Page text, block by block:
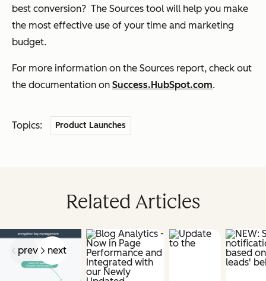
best conversion? The Sources tool will help you make
the most effective use of your time and marketing
budget.
For more information on the Sources report, check out
the documentation on Success.HubSpot.com.
Topics: Product Launches
Related Articles
prev next